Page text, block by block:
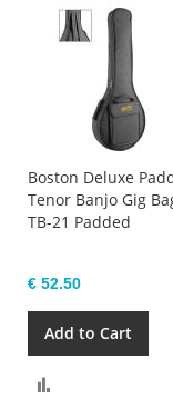
Boston Deluxe
Tenor Banjo Gig
TB-21 Padded
€ 52.50
Add to Cart